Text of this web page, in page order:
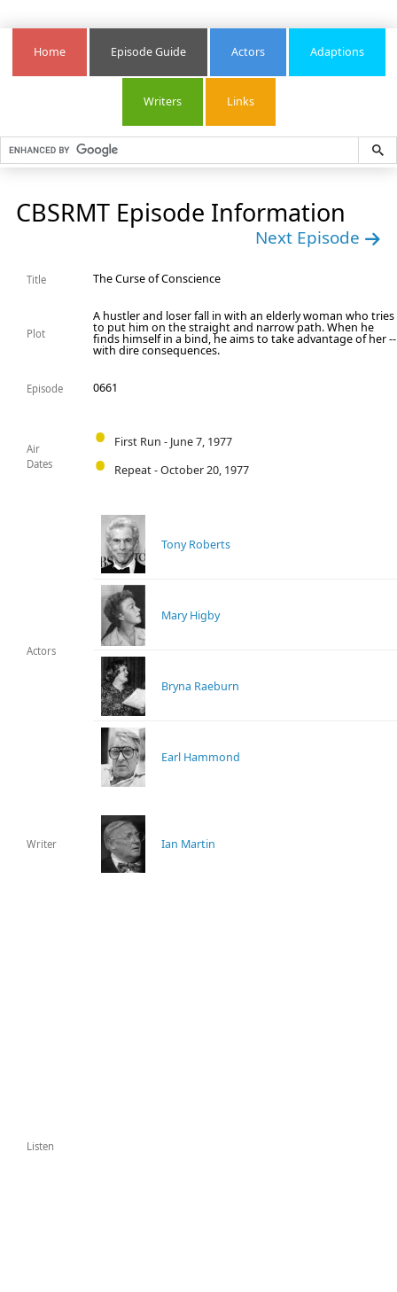
Home Episode Guide Actors Adaptions
Writers Links
CBSRMT Episode Information
Next Episode
Title The Curse of Conscience
Plot
A hustler and loser fall in with an elderly woman who tries
to put him on the straight and narrow path. When he
finds himself in a bind, he aims to take advantage of her --
with dire consequences.
Episode 0661
Air
Dates
First Run - June 7, 1977
Repeat - October 20, 1977
Actors
Tony Roberts
Mary Higby
Bryna Raeburn
Earl Hammond
Writer Ian Martin
Listen